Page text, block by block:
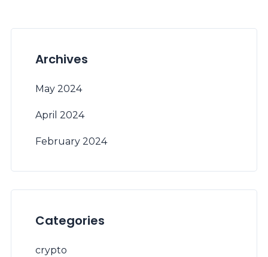
Archives
May 2024
April 2024
February 2024
Categories
crypto